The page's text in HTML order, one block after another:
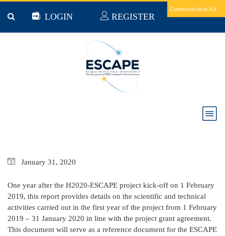
Communication Kit
LOGIN REGISTER
ESCAPE PROGRESS REPORT FEB 2019 - JAN
January 31, 2020
One year after the H2020-ESCAPE project kick-off on 1 February
2019, this report provides details on the scientific and technical
activities carried out in the first year of the project from 1 February
2019 – 31 January 2020 in line with the project grant agreement.
This document will serve as a reference document for the ESCAPE